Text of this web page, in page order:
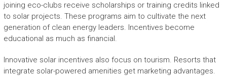
joining eco-clubs receive scholarships or training credits linked
to solar projects. These programs aim to cultivate the next
generation of clean energy leaders. Incentives become
educational as much as financial.
Innovative solar incentives also focus on tourism. Resorts that
integrate solar-powered amenities get marketing advantages.